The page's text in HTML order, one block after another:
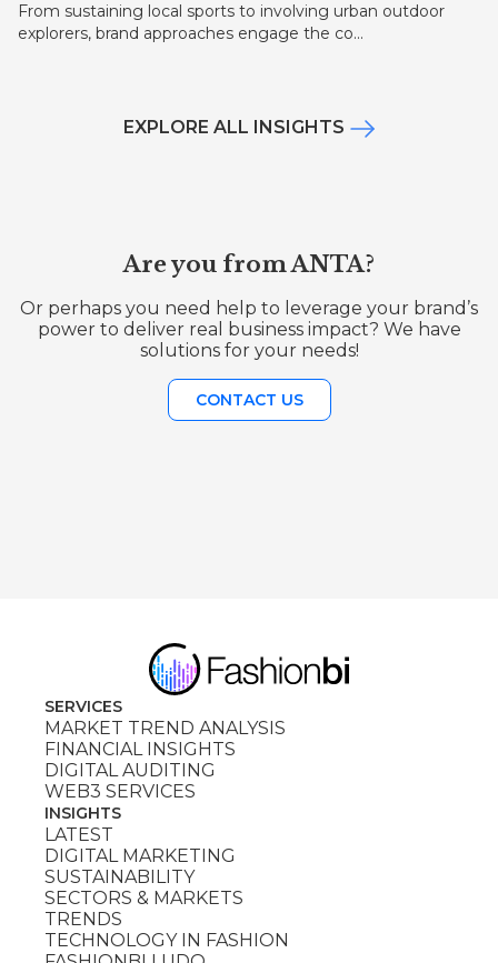
From sustaining local sports to involving urban outdoor
explorers, brand approaches engage the co...
EXPLORE ALL INSIGHTS
Are you from ANTA?
Or perhaps you need help to leverage your brand’s
power to deliver real business impact? We have
solutions for your needs!
CONTACT US
SERVICES
MARKET TREND ANALYSIS
FINANCIAL INSIGHTS
DIGITAL AUDITING
WEB3 SERVICES
INSIGHTS
LATEST
DIGITAL MARKETING
SUSTAINABILITY
SECTORS & MARKETS
TRENDS
TECHNOLOGY IN FASHION